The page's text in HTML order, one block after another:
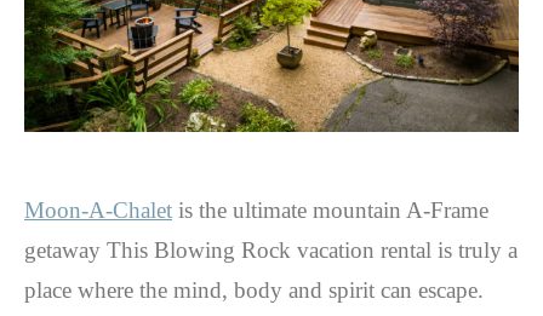
Moon-A-Chalet is the ultimate mountain A-Frame
getaway This Blowing Rock vacation rental is truly a
place where the mind, body and spirit can escape.